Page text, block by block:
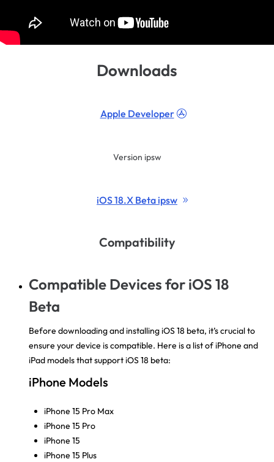
Downloads
Apple Developer
Version ipsw
iOS 18.X Beta ipsw
Compatibility
Compatible Devices for iOS 18
Beta
Before downloading and installing iOS 18 beta, it’s crucial to
ensure your device is compatible. Here is a list of iPhone and
iPad models that support iOS 18 beta:
iPhone Models
iPhone 15 Pro Max
iPhone 15 Pro
iPhone 15
iPhone 15 Plus